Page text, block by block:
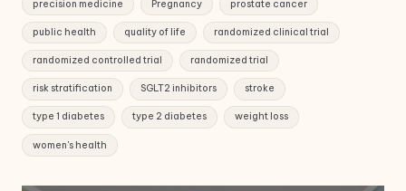
precision medicine Pregnancy prostate cancer
public health quality of life randomized clinical trial
randomized controlled trial randomized trial
risk stratification SGLT2 inhibitors stroke
type 1 diabetes type 2 diabetes weight loss
women's health